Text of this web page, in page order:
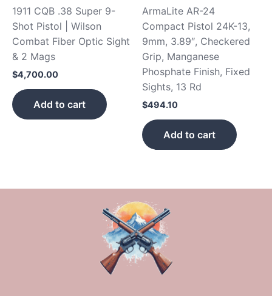
1911 CQB .38 Super 9-
Shot Pistol | Wilson
Combat Fiber Optic Sight
& 2 Mags
$4,700.00
Add to cart
ArmaLite AR-24
Compact Pistol 24K-13,
9mm, 3.89″, Checkered
Grip, Manganese
Phosphate Finish, Fixed
Sights, 13 Rd
$494.10
Add to cart